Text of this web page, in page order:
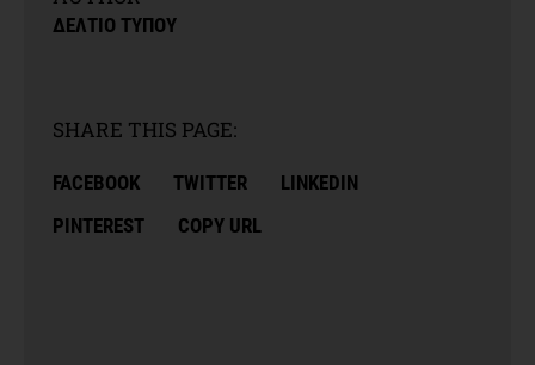
ΔΕΛΤΙΟ ΤΥΠΟΥ
SHARE THIS PAGE:
FACEBOOK TWITTER
LINKEDIN
PINTEREST
COPY URL